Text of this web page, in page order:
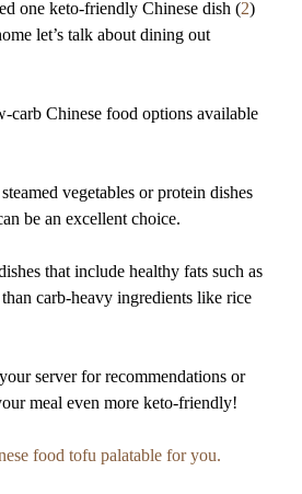
one keto-friendly Chinese dish (2)
let’s talk about dining out
carb Chinese food options available
vegetables or protein dishes
be an excellent choice.
that include healthy fats such as
carb-heavy ingredients like rice
server for recommendations or
meal even more keto-friendly!
food tofu palatable for you.